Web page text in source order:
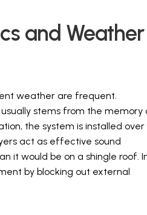
and Weather
weather are frequent.
stems from the memory
the system is installed over
act as effective sound
it would be on a shingle roof.
by blocking out external